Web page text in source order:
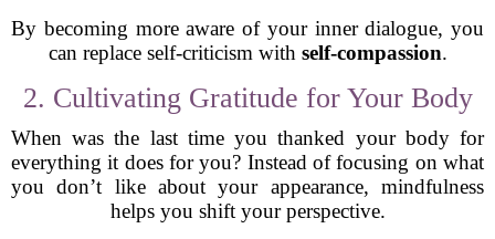
By becoming more aware of your inner dialogue, you
can replace self-criticism with self-compassion.
2. Cultivating Gratitude for Your Body
When was the last time you thanked your body for
everything it does for you? Instead of focusing on what
you don’t like about your appearance, mindfulness
helps you shift your perspective.